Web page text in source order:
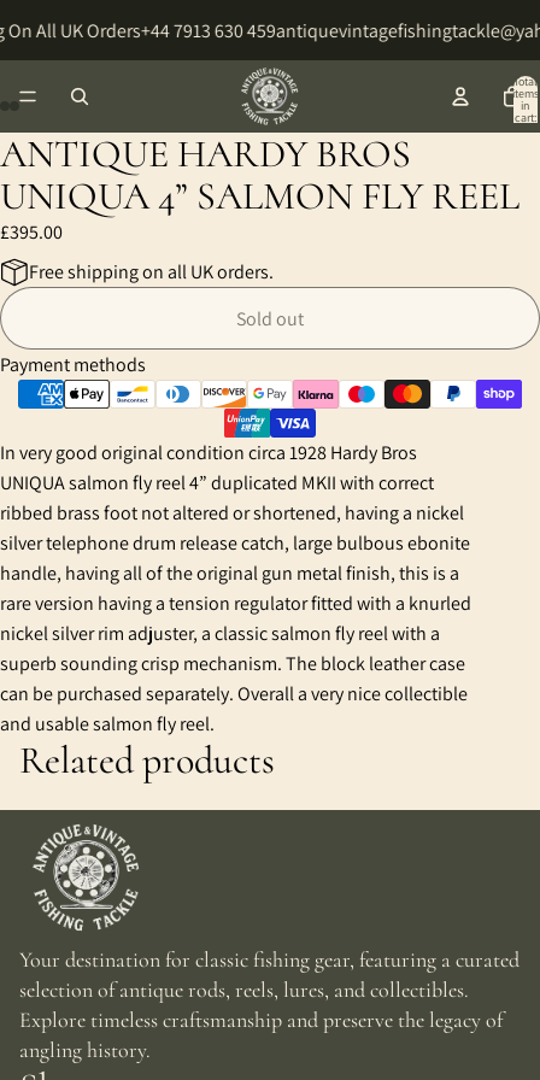
All UK Orders+44 7913 630 459
Total
items
in
cart:
ANTIQUE HARDY BROS
UNIQUA 4” SALMON FLY REEL
£395.00
Free shipping on all UK orders.
Sold out
Payment methods
In very good original condition circa 1928 Hardy Bros
UNIQUA salmon fly reel 4” duplicated MKII with correct
ribbed brass foot not altered or shortened, having a nickel
silver telephone drum release catch, large bulbous ebonite
handle, having all of the original gun metal finish, this is a
rare version having a tension regulator fitted with a knurled
nickel silver rim adjuster, a classic salmon fly reel with a
superb sounding crisp mechanism. The block leather case
can be purchased separately. Overall a very nice collectible
and usable salmon fly reel.
Open
in
full
screen
Open
in
full
screen
Open
in
full
screen
Open
in
full
screen
Open
in
full
screen
Open
in
full
screen
Open
in
full
screen
Open
in
full
screen
Related products
Your destination for classic fishing gear, featuring a curated
selection of antique rods, reels, lures, and collectibles.
Explore timeless craftsmanship and preserve the legacy of
angling history.